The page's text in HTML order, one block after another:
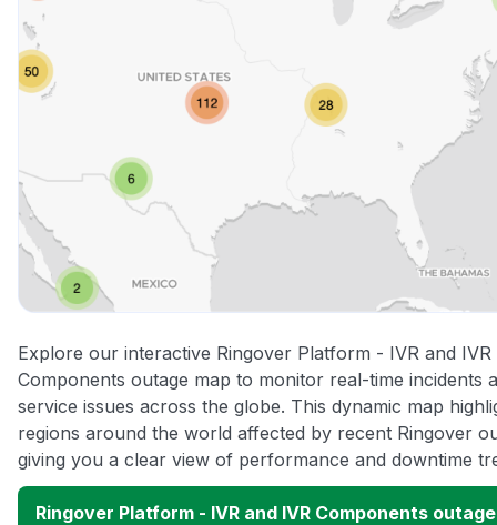
Explore our interactive Ringover Platform - IVR and IVR
Components outage map to monitor real-time incidents
service issues across the globe. This dynamic map
regions around the world affected by recent Ringover
giving you a clear view of performance and downtime
Ringover Platform - IVR and IVR Components